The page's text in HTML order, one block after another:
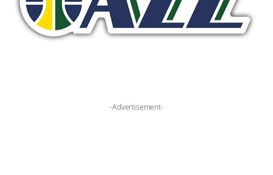
-Advertisement-